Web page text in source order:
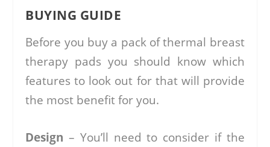
BUYING GUIDE
Before you buy a pack of thermal breast
therapy pads you should know which
features to look out for that will provide
the most benefit for you.
Design – You’ll need to consider if the